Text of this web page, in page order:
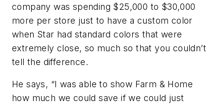
company was spending $25,000 to $30,000
more per store just to have a custom color
when Star had standard colors that were
extremely close, so much so that you couldn’t
tell the difference.
He says, “I was able to show Farm & Home
how much we could save if we could just